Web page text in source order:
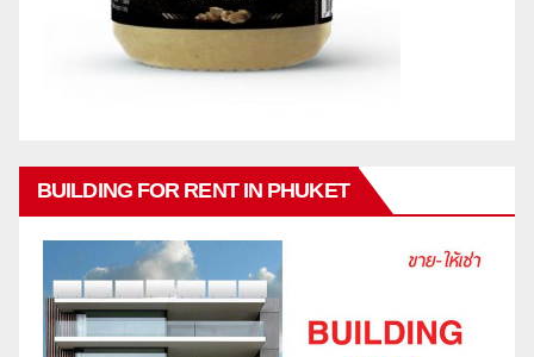
BUILDING FOR RENT IN PHUKET